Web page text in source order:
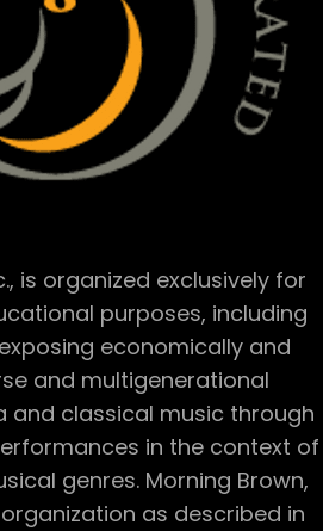
is organized exclusively for
purposes, including
economically and
and multigenerational
and classical music through
in the context of
genres. Morning Brown,
organization as described in